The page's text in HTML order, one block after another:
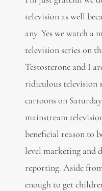
television as well
any. Yes we watch a
television series on
Testosterone and I
ridiculous television
cartoons on
mainstream
beneficial reason to
level marketing and
reporting. Aside
enough to get